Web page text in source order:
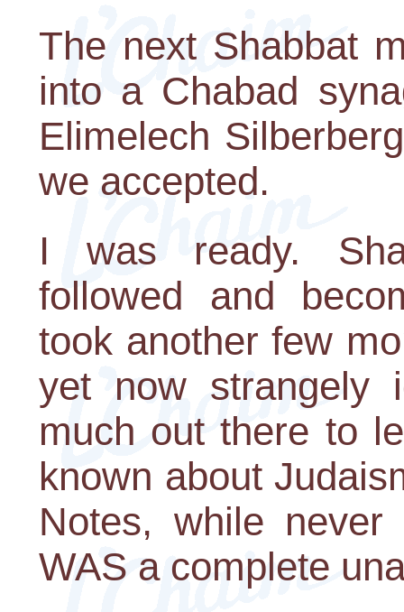
The next Shabbat
into a Chabad
Elimelech
we accepted.
I was ready.
followed and
took another few
yet now strangely
much out there to
known about
Notes, while
WAS a complete